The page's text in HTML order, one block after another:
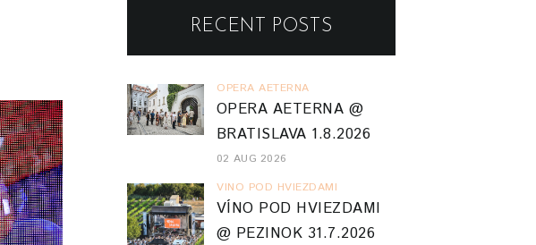
RECENT POSTS
OPERA AETERNA
OPERA AETERNA @
BRATISLAVA 1.8.2026
02 AUG 2026
VINO POD HVIEZDAMI
VÍNO POD HVIEZDAMI
@ PEZINOK 31.7.2026